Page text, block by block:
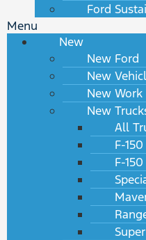
Ford
Menu
New
New Ford
New
New Work
New
All
F-150
F-